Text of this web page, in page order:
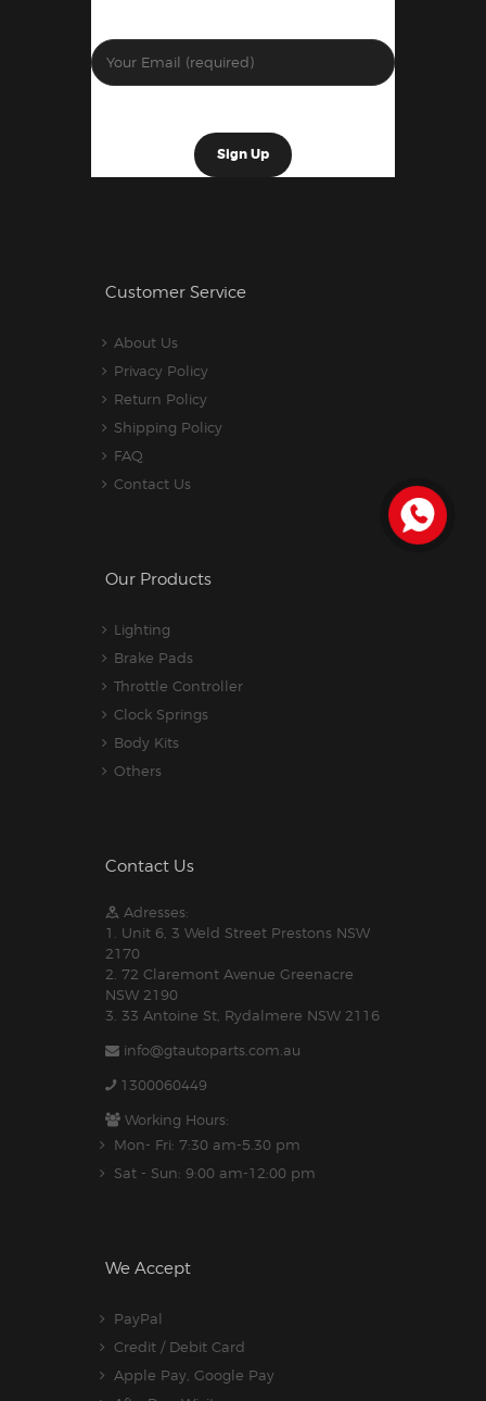
Customer Service
About Us
Privacy Policy
Return Policy
Shipping Policy
FAQ
Contact Us
Our Products
Lighting
Brake Pads
Throttle Controller
Clock Springs
Body Kits
Others
Contact Us
Adresses:
1. Unit 6, 3 Weld Street Prestons NSW
2170
2. 72 Claremont Avenue Greenacre
NSW 2190
3. 33 Antoine St, Rydalmere NSW 2116
info@gtautoparts.com.au
1300060449
Working Hours:
Mon- Fri: 7:30 am-5.30 pm
Sat - Sun: 9:00 am-12:00 pm
We Accept
PayPal
Credit / Debit Card
Apple Pay, Google Pay